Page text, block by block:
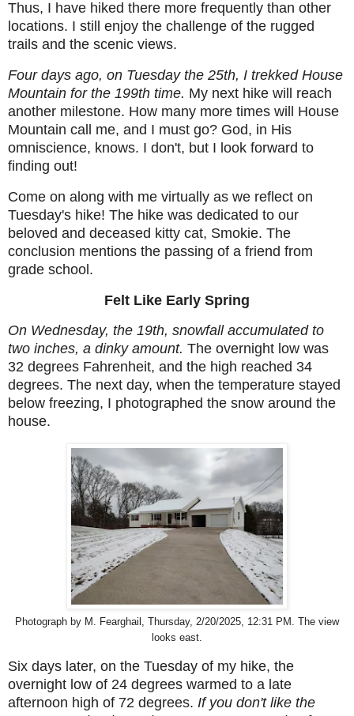
Thus, I have hiked there more frequently than other
locations. I still enjoy the challenge of the rugged
trails and the scenic views.
Four days ago, on Tuesday the 25th, I trekked House
Mountain for the 199th time. My next hike will reach
another milestone. How many more times will House
Mountain call me, and I must go? God, in His
omniscience, knows. I don't, but I look forward to
finding out!
Come on along with me virtually as we reflect on
Tuesday's hike! The hike was dedicated to our
beloved and deceased kitty cat, Smokie. The
conclusion mentions the passing of a friend from
grade school.
Felt Like Early Spring
On Wednesday, the 19th, snowfall accumulated to
two inches, a dinky amount. The overnight low was
32 degrees Fahrenheit, and the high reached 34
degrees. The next day, when the temperature stayed
below freezing, I photographed the snow around the
house.
Photograph by M. Fearghail, Thursday, 2/20/2025, 12:31 PM. The view
looks east.
Six days later, on the Tuesday of my hike, the
overnight low of 24 degrees warmed to a late
afternoon high of 72 degrees. If you don't like the